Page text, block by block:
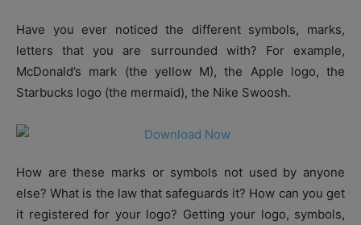
Have you ever noticed the different symbols, marks,
letters that you are surrounded with? For example,
McDonald’s mark (the yellow M), the Apple logo, the
Starbucks logo (the mermaid), the Nike Swoosh.
How are these marks or symbols not used by anyone
else? What is the law that safeguards it? How can you get
it registered for your logo? Getting your logo, symbols,